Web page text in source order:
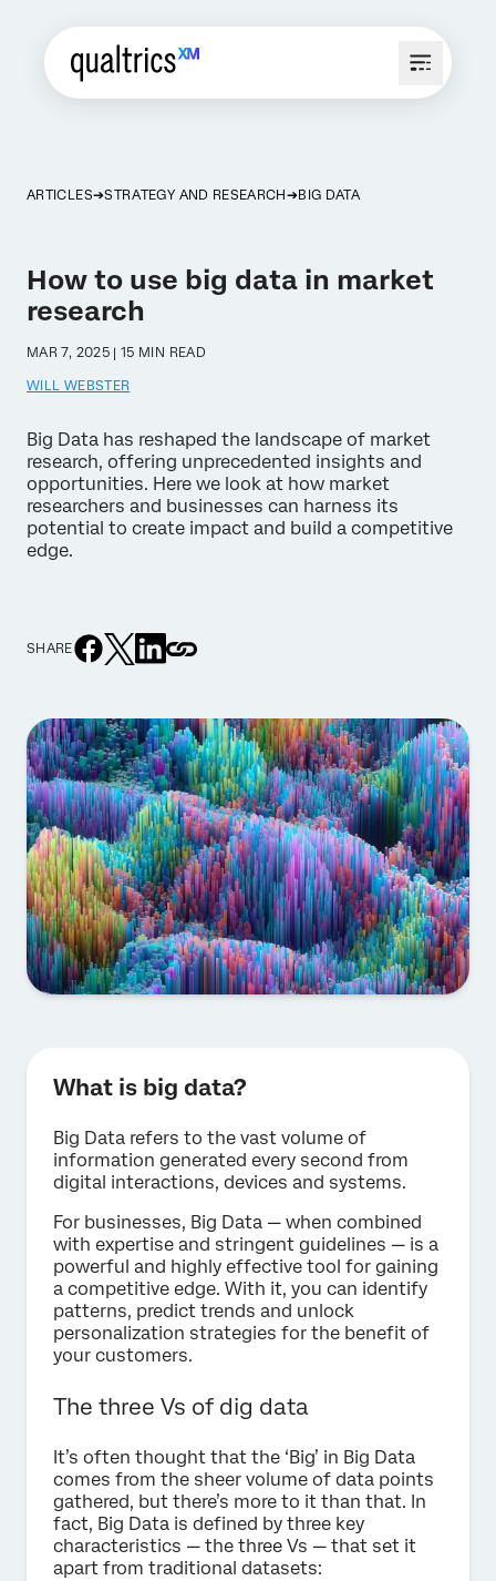
ARTICLES STRATEGY AND RESEARCH BIG DATA
How to use big data in market
research
MAR 7, 2025 | 15 MIN READ
WILL WEBSTER
Big Data has reshaped the landscape of market
research, offering unprecedented insights and
opportunities. Here we look at how market
researchers and businesses can harness its
potential to create impact and build a competitive
edge.
SHARE
What is big data?
Big Data refers to the vast volume of
information generated every second from
digital interactions, devices and systems.
For businesses, Big Data — when combined
with expertise and stringent guidelines — is a
powerful and highly effective tool for gaining
a competitive edge. With it, you can identify
patterns, predict trends and unlock
personalization strategies for the benefit of
your customers.
The three Vs of dig data
It’s often thought that the ‘Big’ in Big Data
comes from the sheer volume of data points
gathered, but there’s more to it than that. In
fact, Big Data is defined by three key
characteristics — the three Vs — that set it
apart from traditional datasets: